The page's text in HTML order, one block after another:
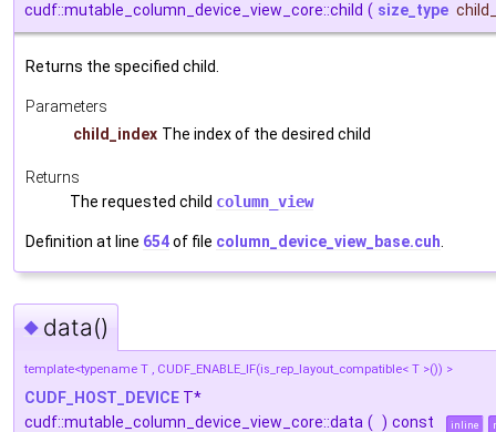
cudf::mutable_column_device_view_core::child ( size_type
Returns the specified child.
Parameters
child_index The index of the desired child
Returns
The requested child column_view
Definition at line 654of file column_device_view_base.cuh.
◆ data()
template<typename T , CUDF_ENABLE_IF(is_rep_layout_compatible< T >()) >
CUDF_HOST_DEVICE T*
cudf::mutable_column_device_view_core::data ( ) const inline